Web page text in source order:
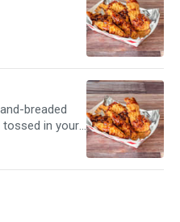
breaded
tossed in your
choice of